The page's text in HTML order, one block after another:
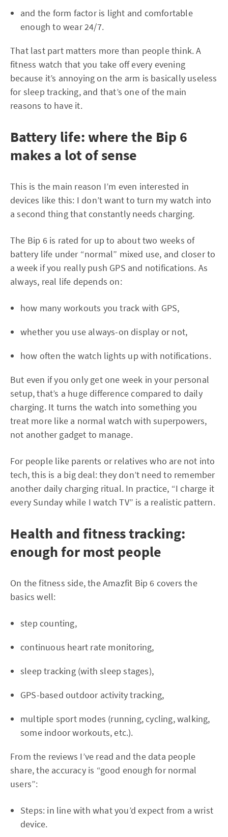
and the form factor is light and comfortable
enough to wear 24/7.
That last part matters more than people think. A
fitness watch that you take off every evening
because it’s annoying on the arm is basically useless
for sleep tracking, and that’s one of the main
reasons to have it.
Battery life: where the Bip 6
makes a lot of sense
This is the main reason I’m even interested in
devices like this: I don’t want to turn my watch into
a second thing that constantly needs charging.
The Bip 6 is rated for up to about two weeks of
battery life under “normal” mixed use, and closer to
a week if you really push GPS and notifications. As
always, real life depends on:
how many workouts you track with GPS,
whether you use always-on display or not,
how often the watch lights up with notifications.
But even if you only get one week in your personal
setup, that’s a huge difference compared to daily
charging. It turns the watch into something you
treat more like a normal watch with superpowers,
not another gadget to manage.
For people like parents or relatives who are not into
tech, this is a big deal: they don’t need to remember
another daily charging ritual. In practice, “I charge it
every Sunday while I watch TV” is a realistic pattern.
Health and fitness tracking:
enough for most people
On the fitness side, the Amazfit Bip 6 covers the
basics well:
step counting,
continuous heart rate monitoring,
sleep tracking (with sleep stages),
GPS-based outdoor activity tracking,
multiple sport modes (running, cycling, walking,
some indoor workouts, etc.).
From the reviews I’ve read and the data people
share, the accuracy is “good enough for normal
users”:
Steps: in line with what you’d expect from a wrist
device.